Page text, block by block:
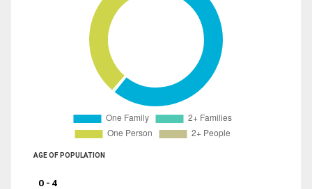
AGE OF POPULATION
0 - 4